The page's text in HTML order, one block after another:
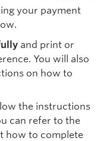
your payment
and print or
You will also
on how to
the instructions
can refer to the
how to complete